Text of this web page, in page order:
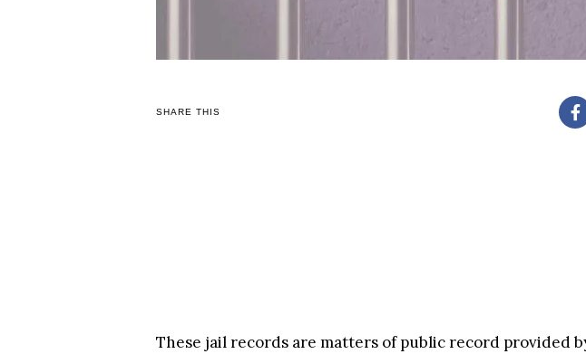
SHARE THIS
These jail records are matters of public record provided